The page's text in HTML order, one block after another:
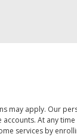
may apply. Our
At any
services by